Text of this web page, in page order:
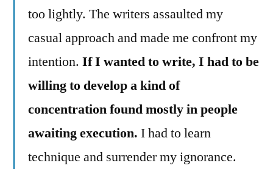
too lightly. The writers assaulted my
casual approach and made me confront my
intention. If I wanted to write, I had to be
willing to develop a kind of
concentration found mostly in people
awaiting execution. I had to learn
technique and surrender my ignorance.